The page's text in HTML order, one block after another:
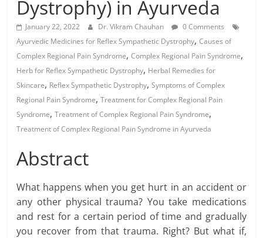
Dystrophy) in Ayurveda
January 22, 2022 Dr. Vikram Chauhan
0 Comments
Ayurvedic Medicines for Reflex Sympathetic Dystrophy,Causes of
Complex Regional Pain Syndrome,Complex Regional Pain Syndrome,
Herb for Reflex Sympathetic Dystrophy, Herbal Remedies for
Skincare, Reflex Sympathetic Dystrophy,Symptoms of Complex
Regional Pain Syndrome,Treatment for Complex Regional Pain
Syndrome,Treatment of Complex Regional Pain Syndrome,
Treatment of Complex Regional Pain Syndrome in Ayurveda
Abstract
What happens when you get hurt in an accident or
any other physical trauma? You take medications
and rest for a certain period of time and gradually
you recover from that trauma. Right? But what if,